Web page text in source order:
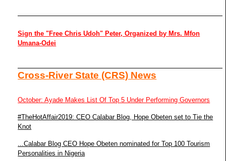
Sign the "Free Chris Udoh" Peter, Organized by Mrs. Mfon
Umana-Odei
Cross-River State (CRS) News
October: Ayade Makes List Of Top 5 Under Performing Governors
#TheHotAffair2019: CEO Calabar Blog, Hope Obeten set to Tie the
Knot
...Calabar Blog CEO Hope Obeten nominated for Top 100 Tourism
Personalities in Nigeria